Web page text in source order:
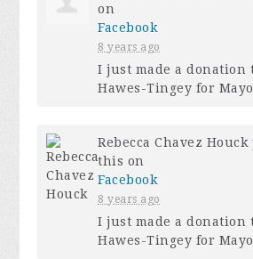
on
Facebook
8 years ago
I just made a donation
Hawes-Tingey for
Rebecca Chavez Houck
this on
Facebook
8 years ago
I just made a donation
Hawes-Tingey for